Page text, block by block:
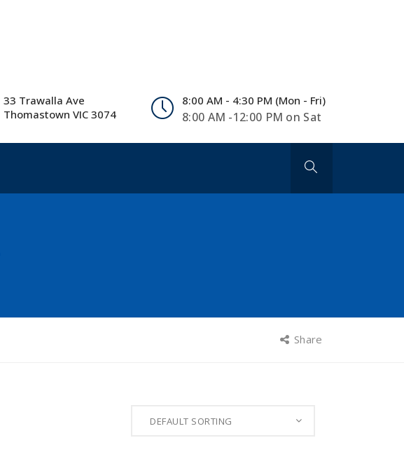
33 Trawalla Ave
Thomastown VIC 3074
8:00 AM - 4:30 PM (Mon - Fri)
8:00 AM -12:00 PM on Sat
Share